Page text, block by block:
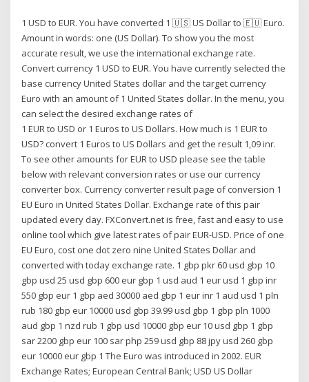
1 USD to EUR. You have converted 1 🇺🇸 US Dollar to 🇪🇺 Euro.
Amount in words: one (US Dollar). To show you the most
accurate result, we use the international exchange rate.
Convert currency 1 USD to EUR. You have currently selected the
base currency United States dollar and the target currency
Euro with an amount of 1 United States dollar. In the menu, you
can select the desired exchange rates of
1 EUR to USD or 1 Euros to US Dollars. How much is 1 EUR to
USD? convert 1 Euros to US Dollars and get the result 1,09 inr.
To see other amounts for EUR to USD please see the table
below with relevant conversion rates or use our currency
converter box. Currency converter result page of conversion 1
EU Euro in United States Dollar. Exchange rate of this pair
updated every day. FXConvert.net is free, fast and easy to use
online tool which give latest rates of pair EUR-USD. Price of one
EU Euro, cost one dot zero nine United States Dollar and
converted with today exchange rate. 1 gbp pkr 60 usd gbp 10
gbp usd 25 usd gbp 600 eur gbp 1 usd aud 1 eur usd 1 gbp inr
550 gbp eur 1 gbp aed 30000 aed gbp 1 eur inr 1 aud usd 1 pln
rub 180 gbp eur 10000 usd gbp 39.99 usd gbp 1 gbp pln 1000
aud gbp 1 nzd rub 1 gbp usd 10000 gbp eur 10 usd gbp 1 gbp
sar 2200 gbp eur 100 sar php 259 usd gbp 88 jpy usd 260 gbp
eur 10000 eur gbp 1 The Euro was introduced in 2002. EUR
Exchange Rates; European Central Bank; USD US Dollar